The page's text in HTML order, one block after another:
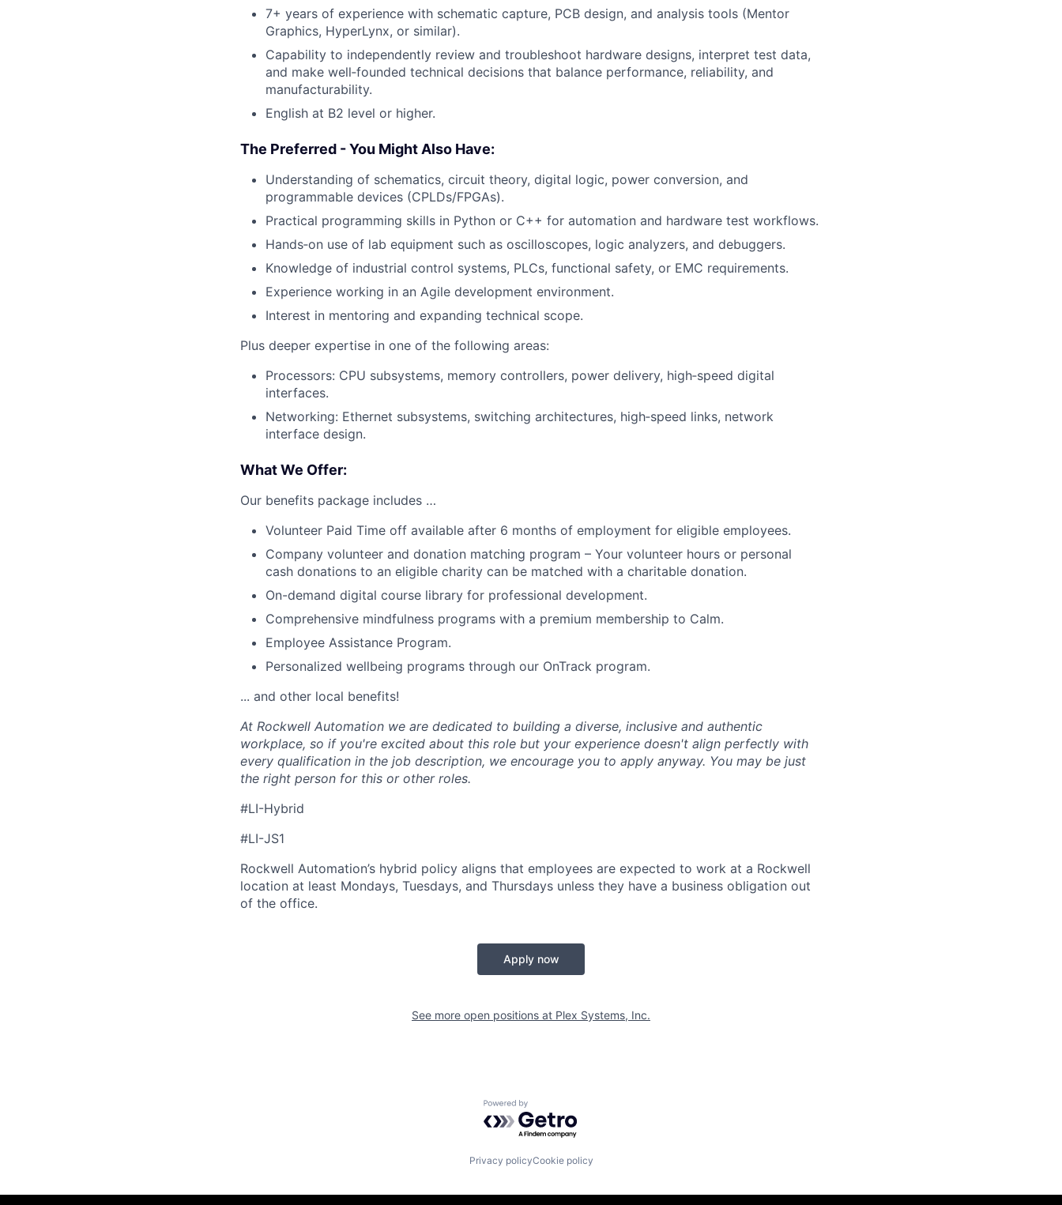
7+ years of experience with schematic capture, PCB design, and analysis tools (Mentor
Graphics, HyperLynx, or similar).
Capability to independently review and troubleshoot hardware designs, interpret test data,
and make well‑founded technical decisions that balance performance, reliability, and
manufacturability.
English at B2 level or higher.
The Preferred - You Might Also Have:
Understanding of schematics, circuit theory, digital logic, power conversion, and
programmable devices (CPLDs/FPGAs).
Practical programming skills in Python or C++ for automation and hardware test workflows.
Hands‑on use of lab equipment such as oscilloscopes, logic analyzers, and debuggers.
Knowledge of industrial control systems, PLCs, functional safety, or EMC requirements.
Experience working in an Agile development environment.
Interest in mentoring and expanding technical scope.
Plus deeper expertise in one of the following areas:
Processors: CPU subsystems, memory controllers, power delivery, high‑speed digital
interfaces.
Networking: Ethernet subsystems, switching architectures, high‑speed links, network
interface design.
What We Offer:
Our benefits package includes …
Volunteer Paid Time off available after 6 months of employment for eligible employees.
Company volunteer and donation matching program – Your volunteer hours or personal
cash donations to an eligible charity can be matched with a charitable donation.
On-demand digital course library for professional development.
Comprehensive mindfulness programs with a premium membership to Calm.
Employee Assistance Program.
Personalized wellbeing programs through our OnTrack program.
... and other local benefits!
At Rockwell Automation we are dedicated to building a diverse, inclusive and authentic
workplace, so if you're excited about this role but your experience doesn't align perfectly with
every qualification in the job description, we encourage you to apply anyway. You may be just
the right person for this or other roles.
#LI-Hybrid
#LI-JS1
Rockwell Automation’s hybrid policy aligns that employees are expected to work at a Rockwell
location at least Mondays, Tuesdays, and Thursdays unless they have a business obligation out
of the office.
Apply now
See more open positions at Plex Systems, Inc.
Powered by Getro.com
Privacy policyCookie policy